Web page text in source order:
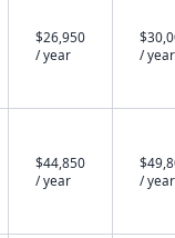
$26,950
/ year
/ year
$44,850
/ year
/ year